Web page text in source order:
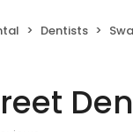
Dentists